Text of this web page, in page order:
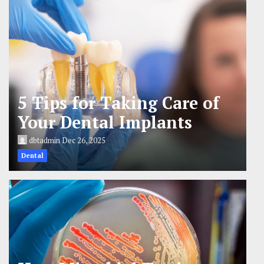
5 Tips for Taking Care of
Your Dental Implants
dbtadminDec 26, 2025
Dental